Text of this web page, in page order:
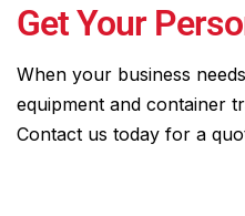
Get Your
When your business
equipment and container
Contact us today for a